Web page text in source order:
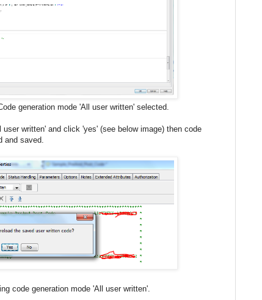
mode 'All user written' selected.
written' and click 'yes' (see below image) then code
and saved.
mode 'All user written'.